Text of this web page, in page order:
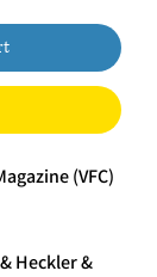
(VFC)
Heckler &